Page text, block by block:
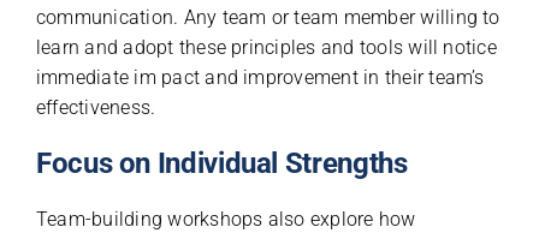
communication. Any team or team member willing to
learn and adopt these principles and tools will notice
immediate im pact and improvement in their team’s
effectiveness.
Focus on Individual Strengths
Team-building workshops also explore how